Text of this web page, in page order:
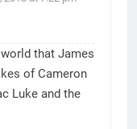
that James
of Cameron
Luke and the